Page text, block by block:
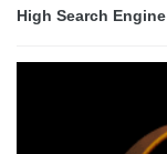
High Search